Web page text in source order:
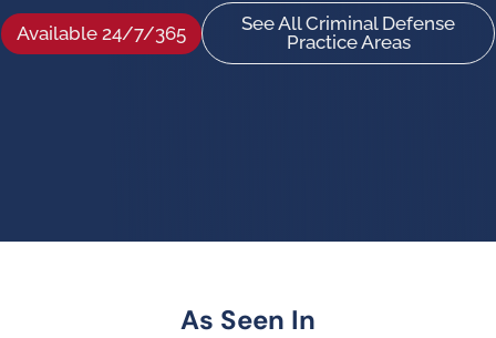
Available 24/7/365
See All Criminal Defense
Practice Areas
As Seen In